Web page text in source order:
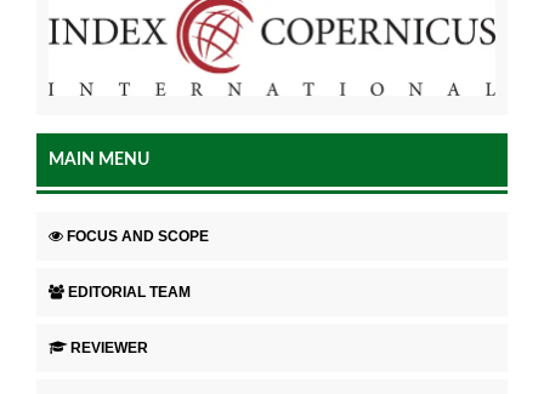
MAIN MENU
FOCUS AND SCOPE
EDITORIAL TEAM
REVIEWER